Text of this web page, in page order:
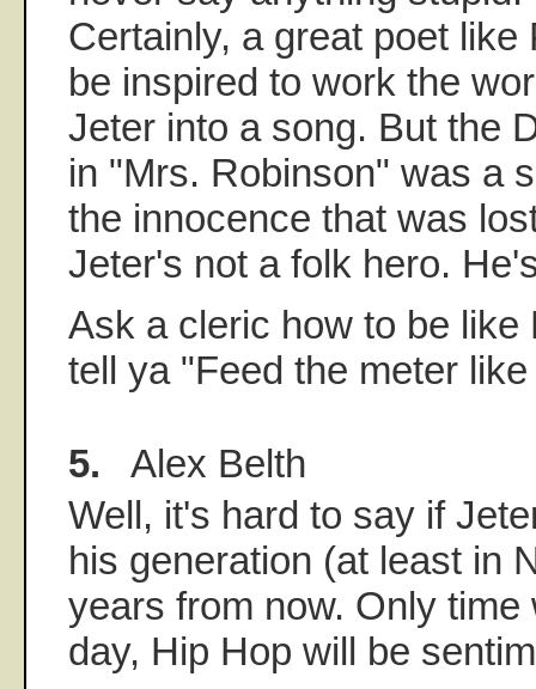
Certainly, a great poet like
be inspired to work the
Jeter into a song. But the
in "Mrs. Robinson" was a
the innocence that was
Jeter's not a folk hero.
Ask a cleric how to be like
tell ya "Feed the meter
5. Alex Belth
Well, it's hard to say if
his generation (at least in
years from now. Only time
day, Hip Hop will be